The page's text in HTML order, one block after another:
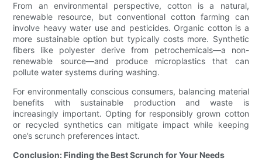
From an environmental perspective, cotton is a natural,
renewable resource, but conventional cotton farming can
involve heavy water use and pesticides. Organic cotton is a
more sustainable option but typically costs more. Synthetic
fibers like polyester derive from petrochemicals—a non-
renewable source—and produce microplastics that can
pollute water systems during washing.
For environmentally conscious consumers, balancing material
benefits with sustainable production and waste is
increasingly important. Opting for responsibly grown cotton
or recycled synthetics can mitigate impact while keeping
one’s scrunch preferences intact.
Conclusion: Finding the Best Scrunch for Your Needs